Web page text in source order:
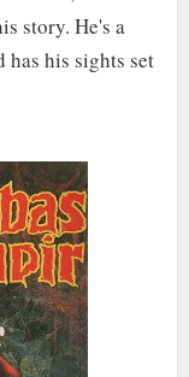
story. He's a
has his sights set